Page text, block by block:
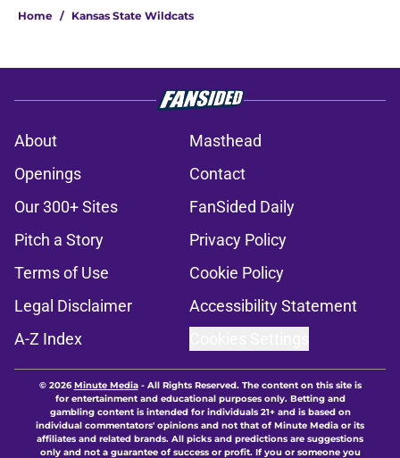
Home / Kansas State Wildcats
About
Masthead
Openings
Contact
Our 300+ Sites
FanSided Daily
Pitch a Story
Privacy Policy
Terms of Use
Cookie Policy
Legal Disclaimer
Accessibility Statement
A-Z Index
© 2026Minute Media- All Rights Reserved. The content on this site is
for entertainment and educational purposes only. Betting and
gambling content is intended for individuals 21+ and is based on
individual commentators' opinions and not that of Minute Media or its
affiliates and related brands. All picks and predictions are suggestions
only and not a guarantee of success or profit. If you or someone you